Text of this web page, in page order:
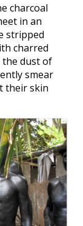
charcoal
in an
stripped
charred
the dust of
smear
their skin